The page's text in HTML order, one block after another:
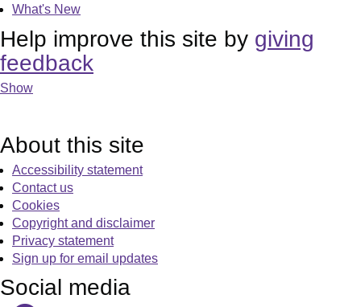
What's New
Help improve this site by giving
feedback
Show
About this site
Accessibility statement
Contact us
Cookies
Copyright and disclaimer
Privacy statement
Sign up for email updates
Social media